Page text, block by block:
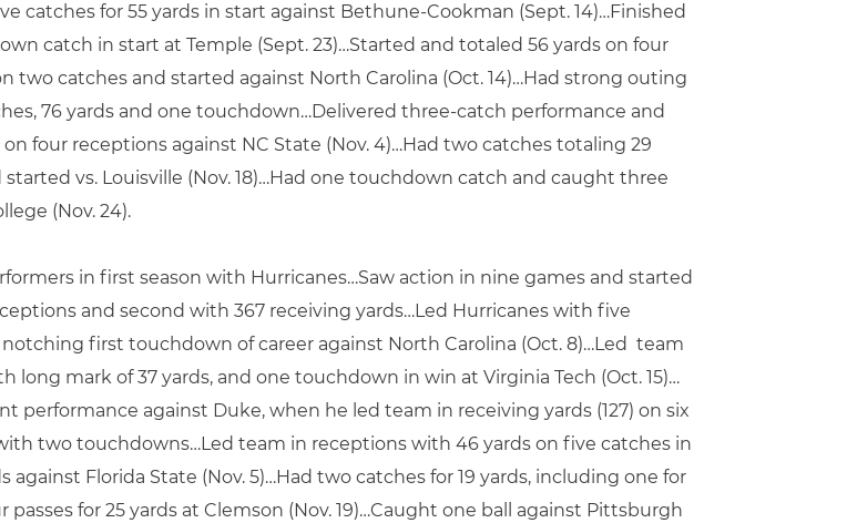
catches for 55 yards in start against Bethune-Cookman (Sept. 14)…Finished
catch in start at Temple (Sept. 23)…Started and totaled 56 yards on four
two catches and started against North Carolina (Oct. 14)…Had strong outing
76 yards and one touchdown…Delivered three-catch performance and
four receptions against NC State (Nov. 4)…Had two catches totaling 29
started vs. Louisville (Nov. 18)…Had one touchdown catch and caught three
(Nov. 24).
in first season with Hurricanes…Saw action in nine games and started
and second with 367 receiving yards…Led Hurricanes with five
first touchdown of career against North Carolina (Oct. 8)…Led team
long mark of 37 yards, and one touchdown in win at Virginia Tech (Oct. 15)…
performance against Duke, when he led team in receiving yards (127) on six
two touchdowns…Led team in receptions with 46 yards on five catches in
Florida State (Nov. 5)…Had two catches for 19 yards, including one for
for 25 yards at Clemson (Nov. 19)…Caught one ball against Pittsburgh